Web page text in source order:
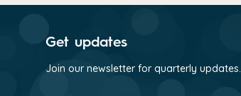
Get updates
Join our newsletter for quarterly updates.